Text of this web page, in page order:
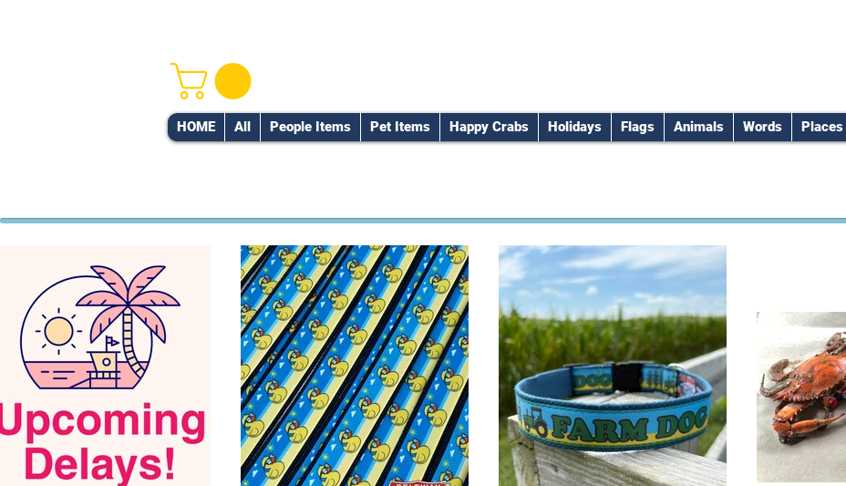
HOME All People Items Pet Items Happy Crabs Holidays Flags Animals Words Places